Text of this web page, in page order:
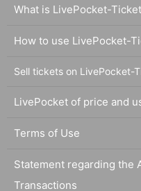
What is LivePocket-
How to use LivePocket-
Sell tickets on LivePocket-
LivePocket of price and
Terms of Use
Statement regarding the
Transactions